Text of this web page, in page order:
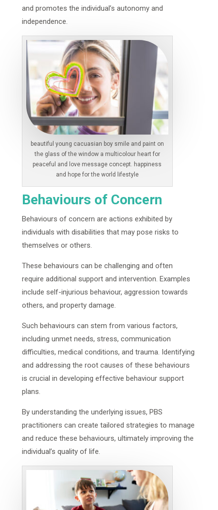
and promotes the individual’s autonomy and
independence.
beautiful young cacuasian boy smile and paint on
the glass of the window a multicolour heart for
peaceful and love message concept. happiness
and hope for the world lifestyle
Behaviours of Concern
Behaviours of concern are actions exhibited by
individuals with disabilities that may pose risks to
themselves or others.
These behaviours can be challenging and often
require additional support and intervention. Examples
include self-injurious behaviour, aggression towards
others, and property damage.
Such behaviours can stem from various factors,
including unmet needs, stress, communication
difficulties, medical conditions, and trauma. Identifying
and addressing the root causes of these behaviours
is crucial in developing effective behaviour support
plans.
By understanding the underlying issues, PBS
practitioners can create tailored strategies to manage
and reduce these behaviours, ultimately improving the
individual’s quality of life.